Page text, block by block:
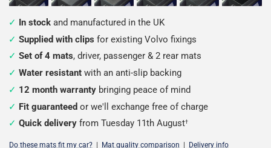
In stock and manufactured in the UK
Supplied with clips for existing Volvo fixings
Set of 4 mats, driver, passenger & 2 rear mats
Water resistant with an anti-slip backing
12 month warranty bringing peace of mind
Fit guaranteed or we'll exchange free of charge
Quick delivery from Tuesday 11th August†
Do these mats fit my car? Mat quality comparison Delivery info